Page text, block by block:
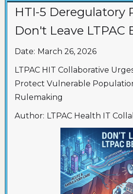
HTI-5 Deregulatory
Don't Leave LTPAC
Date: March 26, 2026
LTPAC HIT Collaborative
Protect Vulnerable
Rulemaking
Author: LTPAC Health IT